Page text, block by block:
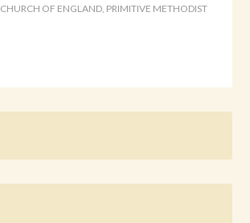
CHURCH OF ENGLAND, PRIMITIVE METHODIST